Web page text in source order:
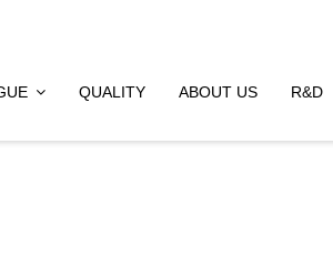
QUALITY ABOUT US R&D